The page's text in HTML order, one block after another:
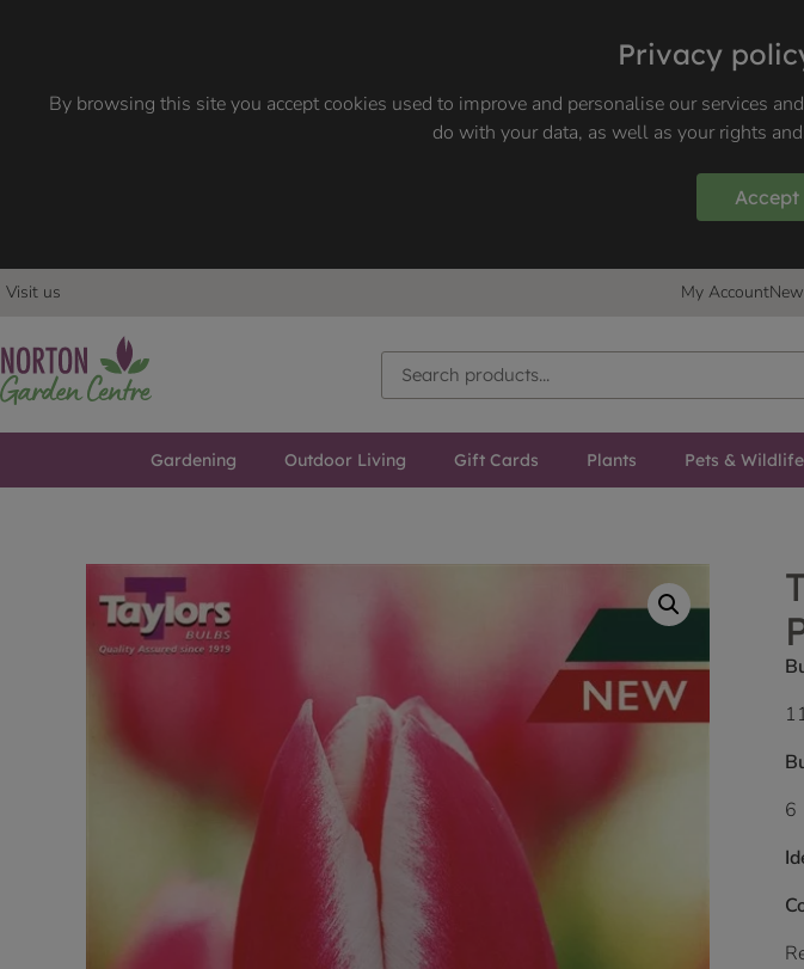
Privacy
By browsing this site you accept cookies used to improve and personalise our services
do with your data, as well as your rights
Accept
Visit us My Account
Gardening Outdoor Living Gift Cards Plants Pets & Wildlife
6